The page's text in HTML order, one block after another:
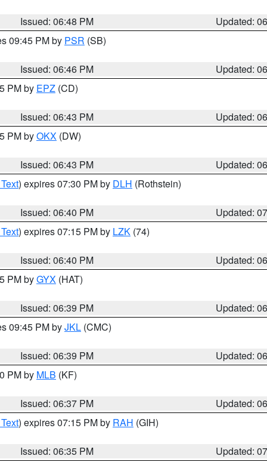
Issued: 06:48 PM
Updated:
09:45 PM by PSR (SB)
Issued: 06:46 PM
Updated:
PM by EPZ (CD)
Issued: 06:43 PM
Updated:
PM byOKX (DW)
Issued: 06:43 PM
Updated:
) expires 07:30 PM by DLH (Rothstein)
Issued: 06:40 PM
Updated:
) expires 07:15 PM by LZK (74)
Issued: 06:40 PM
Updated:
PM byGYX (HAT)
Issued: 06:39 PM
Updated:
09:45 PM byJKL (CMC)
Issued: 06:39 PM
Updated:
PM by MLB (KF)
Issued: 06:37 PM
Updated:
) expires 07:15 PM by RAH (GIH)
Issued: 06:35 PM
Updated: